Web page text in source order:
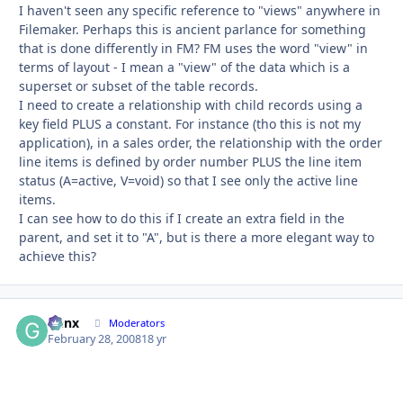
I haven't seen any specific reference to "views" anywhere in
Filemaker. Perhaps this is ancient parlance for something
that is done differently in FM? FM uses the word "view" in
terms of layout - I mean a "view" of the data which is a
superset or subset of the table records.
I need to create a relationship with child records using a
key field PLUS a constant. For instance (tho this is not my
application), in a sales order, the relationship with the order
line items is defined by order number PLUS the line item
status (A=active, V=void) so that I see only the active line
items.
I can see how to do this if I create an extra field in the
parent, and set it to "A", but is there a more elegant way to
achieve this?
Genx Moderators
February 28, 200818 yr